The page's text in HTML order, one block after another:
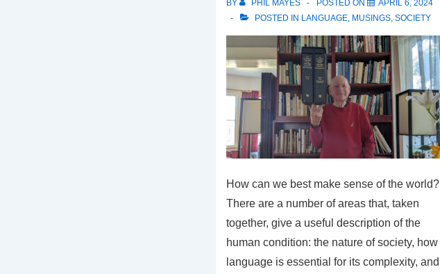
BY PHIL MAYES POSTED ON
APRIL 6, 2024
POSTED IN LANGUAGE, MUSINGS, SOCIETY
How can we best make sense of the world?
There are a number of areas that, taken
together, give a useful description of the
human condition: the nature of society, how
language is essential for its complexity, and